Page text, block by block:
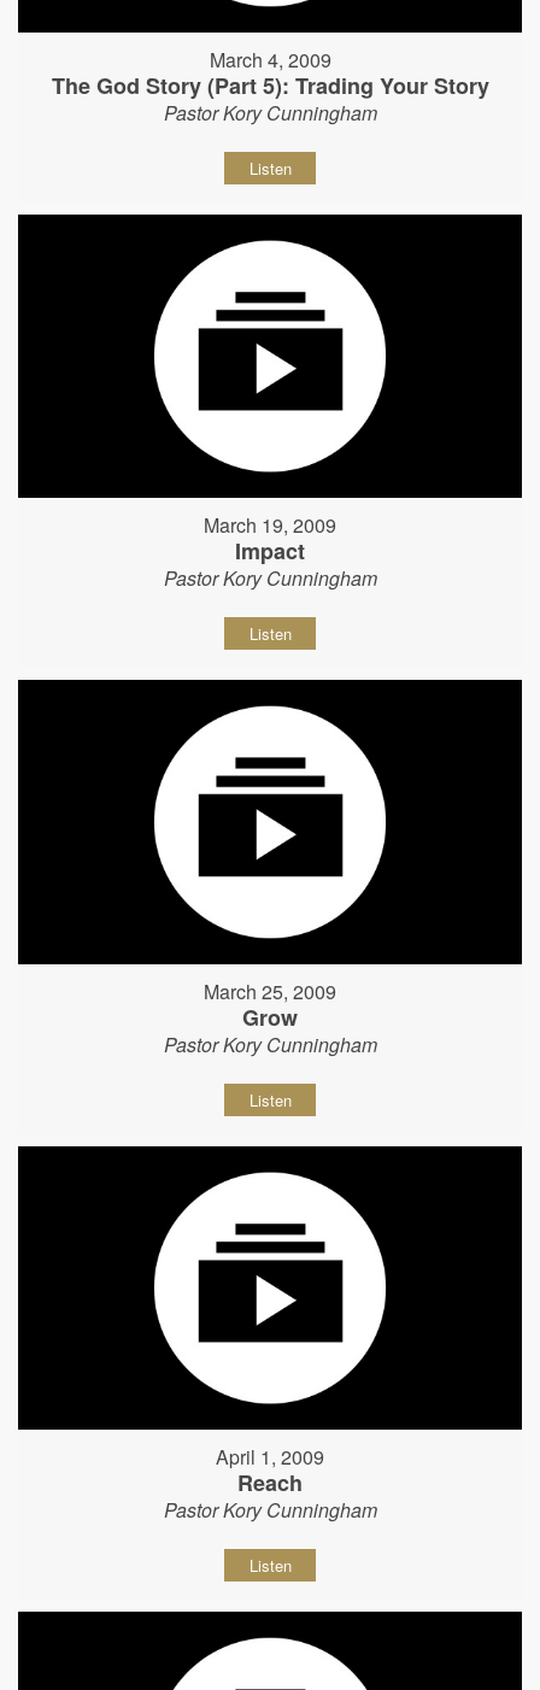
March 4, 2009
The God Story (Part 5): Trading Your Story
Pastor Kory Cunningham
Listen
March 19, 2009
Impact
Pastor Kory Cunningham
Listen
March 25, 2009
Grow
Pastor Kory Cunningham
Listen
April 1, 2009
Reach
Pastor Kory Cunningham
Listen